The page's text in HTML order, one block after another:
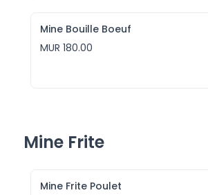
Mine Bouille Boeuf
MUR 180.00
Mine Frite
Mine Frite Poulet